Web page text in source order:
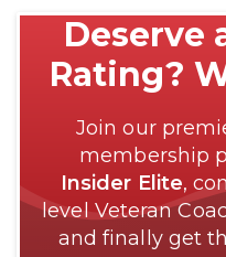
Deserve
Rating?
Join our
membership
Insider Elite,
level Veteran
and finally get